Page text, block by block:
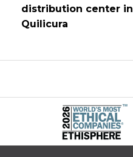
distribution center in
Quilicura